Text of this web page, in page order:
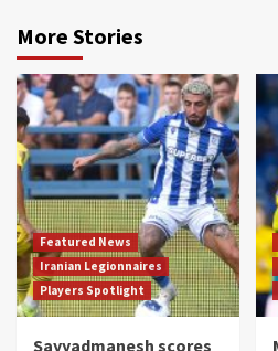
More Stories
Featured News
Iranian Legionnaires
Players Spotlight
Sayyadmanesh scores